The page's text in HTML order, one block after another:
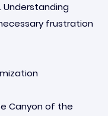
frustration
Canyon of the